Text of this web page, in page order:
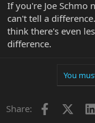
If you're Joe Schmo
can't tell a
think there's even
difference.
You
Share: Facebook